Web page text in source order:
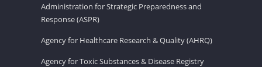
Administration for Strategic Preparedness and
Response (ASPR)
Agency for Healthcare Research & Quality (AHRQ)
Agency for Toxic Substances & Disease Registry